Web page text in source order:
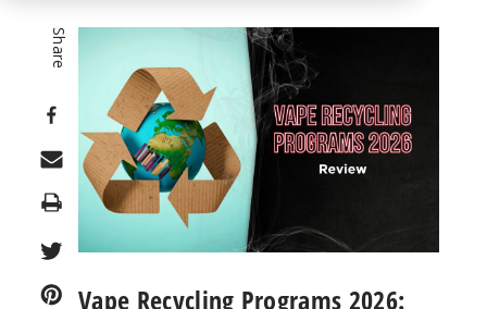
Share
Print
Vape Recycling Programs 2026: